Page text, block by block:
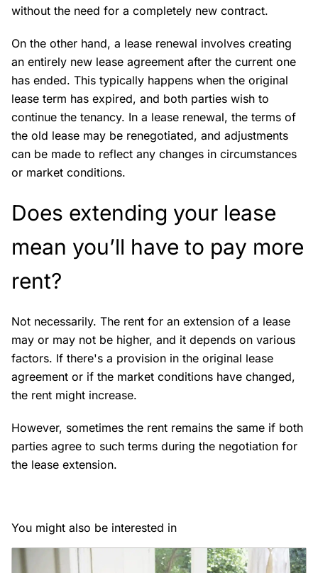
without the need for a completely new contract.
On the other hand, a lease renewal involves creating
an entirely new lease agreement after the current one
has ended. This typically happens when the original
lease term has expired, and both parties wish to
continue the tenancy. In a lease renewal, the terms of
the old lease may be renegotiated, and adjustments
can be made to reflect any changes in circumstances
or market conditions.
Does extending your lease
mean you’ll have to pay more
rent?
Not necessarily. The rent for an extension of a lease
may or may not be higher, and it depends on various
factors. If there's a provision in the original lease
agreement or if the market conditions have changed,
the rent might increase.
However, sometimes the rent remains the same if both
parties agree to such terms during the negotiation for
the lease extension.
You might also be interested in